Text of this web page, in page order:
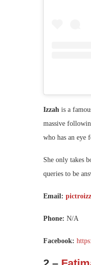
Izzah is a
massive
who has an eye
She only takes
queries to be
Email:
Phone: N/A
Facebook: